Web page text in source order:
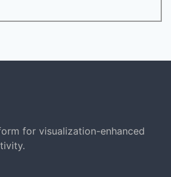
for visualization-enhanced